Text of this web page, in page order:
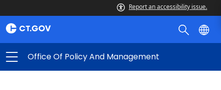
Report an accessibility issue.
Office Of Policy And Management